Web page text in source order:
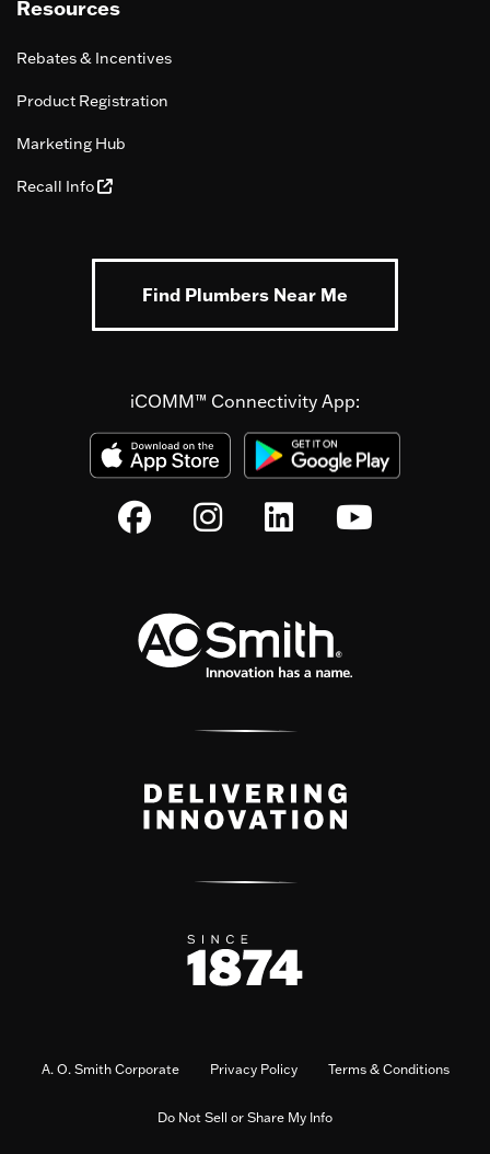
Resources
Rebates & Incentives
Product Registration
Marketing Hub
Recall Info
Find Plumbers Near Me
iCOMM™ Connectivity App:
A. O. Smith Corporate Privacy Policy Terms & Conditions
Do Not Sell or Share My Info